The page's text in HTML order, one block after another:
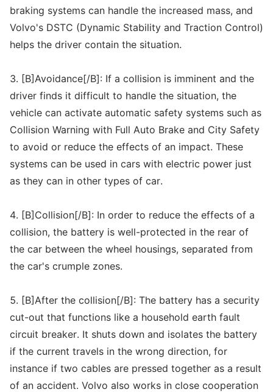
braking systems can handle the increased mass, and
Volvo's DSTC (Dynamic Stability and Traction Control)
helps the driver contain the situation.
3. [B]Avoidance[/B]: If a collision is imminent and the
driver finds it difficult to handle the situation, the
vehicle can activate automatic safety systems such as
Collision Warning with Full Auto Brake and City Safety
to avoid or reduce the effects of an impact. These
systems can be used in cars with electric power just
as they can in other types of car.
4. [B]Collision[/B]: In order to reduce the effects of a
collision, the battery is well-protected in the rear of
the car between the wheel housings, separated from
the car's crumple zones.
5. [B]After the collision[/B]: The battery has a security
cut-out that functions like a household earth fault
circuit breaker. It shuts down and isolates the battery
if the current travels in the wrong direction, for
instance if two cables are pressed together as a result
of an accident. Volvo also works in close cooperation